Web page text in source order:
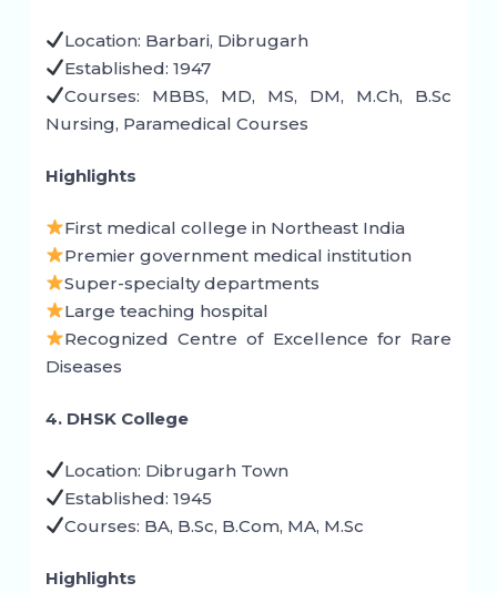
Location: Barbari, Dibrugarh
Established: 1947
Courses: MBBS, MD, MS, DM, M.Ch, B.Sc
Nursing, Paramedical Courses
Highlights
First medical college in Northeast India
Premier government medical institution
Super-specialty departments
Large teaching hospital
Recognized Centre of Excellence for Rare
Diseases
4. DHSK College
Location: Dibrugarh Town
Established: 1945
Courses: BA, B.Sc, B.Com, MA, M.Sc
Highlights